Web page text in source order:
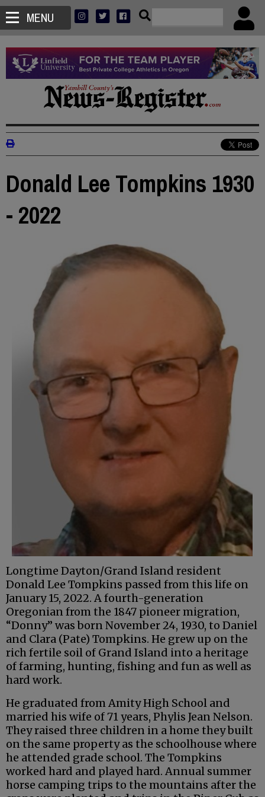
MENU
Donald Lee Tompkins 1930
- 2022
Longtime Dayton/Grand Island resident
Donald Lee Tompkins passed from this life on
January 15, 2022. A fourth-generation
Oregonian from the 1847 pioneer migration,
“Donny” was born November 24, 1930, to Daniel
and Clara (Pate) Tompkins. He grew up on the
rich fertile soil of Grand Island into a heritage
of farming, hunting, fishing and fun as well as
hard work.
He graduated from Amity High School and
married his wife of 71 years, Phylis Jean Nelson.
They raised three children in a home they built
on the same property as the schoolhouse where
he attended grade school. The Tompkins
worked hard and played hard. Annual summer
horse camping trips to the mountains after the